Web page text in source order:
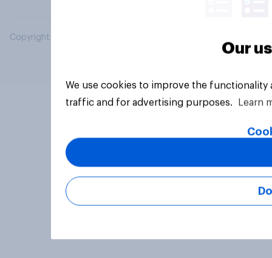
Copyright © 2026 YouGov PLC. All Rights Reserved.
Our
We use cookies to improve the
traffic and for advertising purposes.
Learn